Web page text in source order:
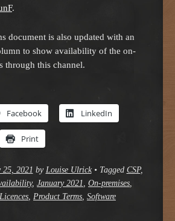
.
document is also updated with an
to show availability of the on-
through this channel.
Facebook LinkedIn
Print
25, 2021 by Louise Ulrick • Tagged CSP,
, January 2021 On-premises
Product Terms Software